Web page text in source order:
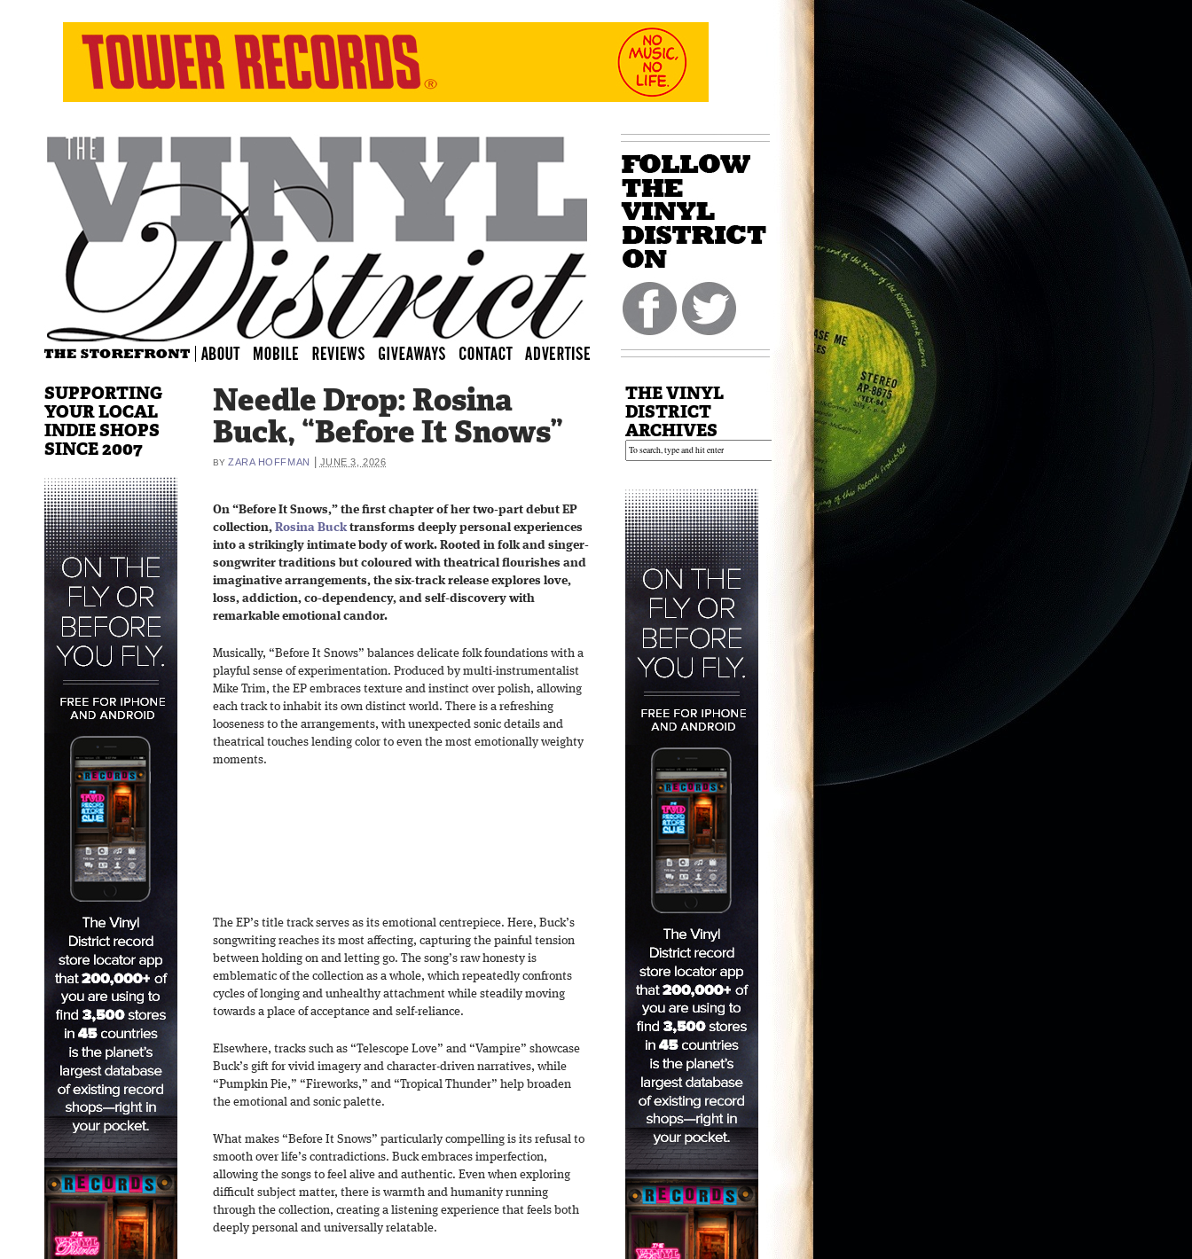
Needle Drop: Rosina
Buck, “Before It Snows”
BY ZARA HOFFMAN JUNE 3, 2026
On “Before It Snows,” the first chapter of her two-part debut EP
collection, Rosina Bucktransforms deeply personal experiences
into a strikingly intimate body of work. Rooted in folk and singer-
songwriter traditions but coloured with theatrical flourishes and
imaginative arrangements, the six-track release explores love,
loss, addiction, co-dependency, and self-discovery with
remarkable emotional candor.
Musically, “Before It Snows” balances delicate folk foundations with a
playful sense of experimentation. Produced by multi-instrumentalist
Mike Trim, the EP embraces texture and instinct over polish, allowing
each track to inhabit its own distinct world. There is a refreshing
looseness to the arrangements, with unexpected sonic details and
theatrical touches lending color to even the most emotionally weighty
moments.
The EP’s title track serves as its emotional centrepiece. Here, Buck’s
songwriting reaches its most affecting, capturing the painful tension
between holding on and letting go. The song’s raw honesty is
emblematic of the collection as a whole, which repeatedly confronts
cycles of longing and unhealthy attachment while steadily moving
towards a place of acceptance and self-reliance.
Elsewhere, tracks such as “Telescope Love” and “Vampire” showcase
Buck’s gift for vivid imagery and character-driven narratives, while
“Pumpkin Pie,” “Fireworks,” and “Tropical Thunder” help broaden
the emotional and sonic palette.
What makes “Before It Snows” particularly compelling is its refusal to
smooth over life’s contradictions. Buck embraces imperfection,
allowing the songs to feel alive and authentic. Even when exploring
difficult subject matter, there is warmth and humanity running
through the collection, creating a listening experience that feels both
deeply personal and universally relatable.
SUPPORTING
YOUR LOCAL
INDIE SHOPS
SINCE 2007
THE VINYL
DISTRICT
ARCHIVES